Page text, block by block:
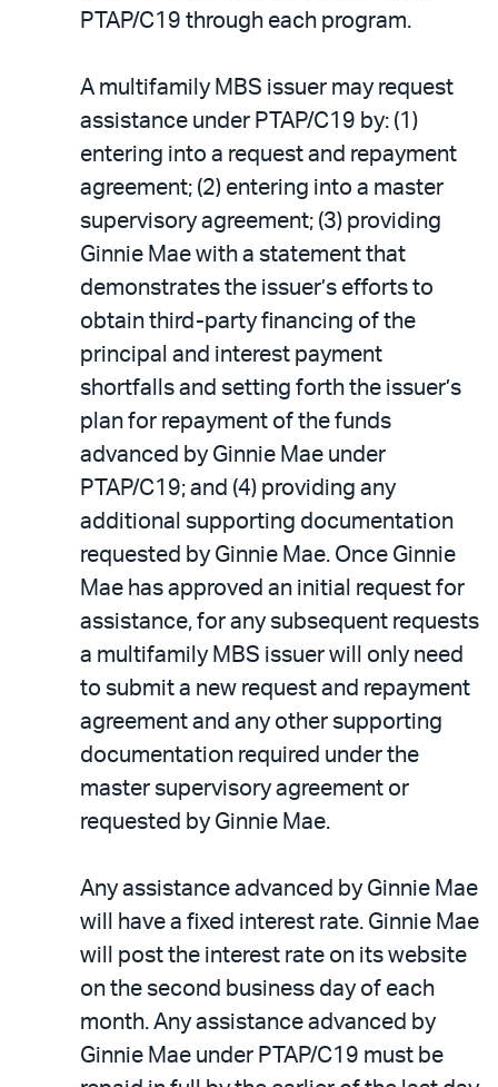
PTAP/C19 through each program.
A multifamily MBS issuer may request
assistance under PTAP/C19 by: (1)
entering into a request and repayment
agreement; (2) entering into a master
supervisory agreement; (3) providing
Ginnie Mae with a statement that
demonstrates the issuer’s efforts to
obtain third-party financing of the
principal and interest payment
shortfalls and setting forth the issuer’s
plan for repayment of the funds
advanced by Ginnie Mae under
PTAP/C19; and (4) providing any
additional supporting documentation
requested by Ginnie Mae. Once Ginnie
Mae has approved an initial request for
assistance, for any subsequent requests
a multifamily MBS issuer will only need
to submit a new request and repayment
agreement and any other supporting
documentation required under the
master supervisory agreement or
requested by Ginnie Mae.
Any assistance advanced by Ginnie Mae
will have a fixed interest rate. Ginnie Mae
will post the interest rate on its website
on the second business day of each
month. Any assistance advanced by
Ginnie Mae under PTAP/C19 must be